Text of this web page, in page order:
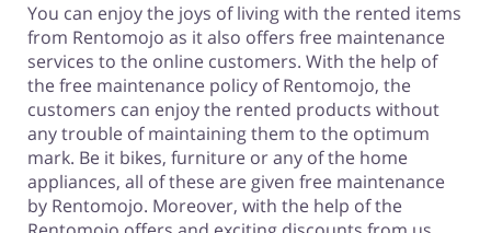
You can enjoy the joys of living with the rented items
from Rentomojo as it also offers free maintenance
services to the online customers. With the help of
the free maintenance policy of Rentomojo, the
customers can enjoy the rented products without
any trouble of maintaining them to the optimum
mark. Be it bikes, furniture or any of the home
appliances, all of these are given free maintenance
by Rentomojo. Moreover, with the help of the